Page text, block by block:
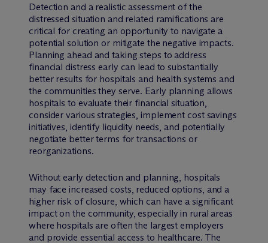
Detection and a realistic assessment of the
distressed situation and related ramifications are
critical for creating an opportunity to navigate a
potential solution or mitigate the negative impacts.
Planning ahead and taking steps to address
financial distress early can lead to substantially
better results for hospitals and health systems and
the communities they serve. Early planning allows
hospitals to evaluate their financial situation,
consider various strategies, implement cost savings
initiatives, identify liquidity needs, and potentially
negotiate better terms for transactions or
reorganizations.
Without early detection and planning, hospitals
may face increased costs, reduced options, and a
higher risk of closure, which can have a significant
impact on the community, especially in rural areas
where hospitals are often the largest employers
and provide essential access to healthcare. The